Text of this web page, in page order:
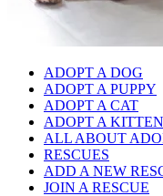
ADOPT A DOG
ADOPT A PUPPY
ADOPT A CAT
ADOPT A KITTEN
ALL ABOUT
RESCUES
ADD A NEW
JOIN A RESCUE